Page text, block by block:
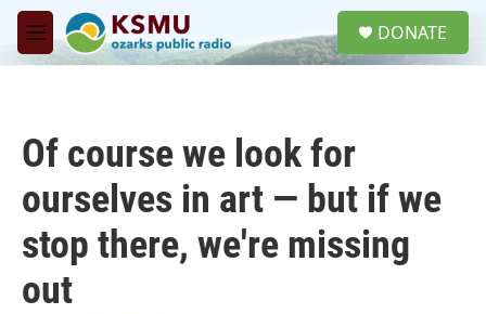
Skip to main content
M
e
DONATE
Of course we look for
ourselves in art — but if we
stop there, we're missing
out